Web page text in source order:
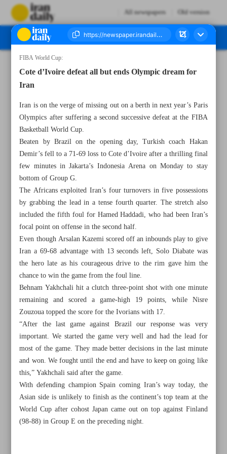
All newspapers Old version
All posts in the page
Taremi eager to seal last-gasp Milan move: Report
FIBA World Cup:
Cote d’Ivoire defeat all but ends Olympic dream for
Iran
Iran is on the verge of missing out on a berth in next year’s Paris
Olympics after suffering a second successive defeat at the FIBA
Basketball World Cup.
Beaten by Brazil on the opening day, Turkish coach Hakan
Demir’s fell to a 71-69 loss to Cote d’Ivoire after a thrilling final
few minutes in Jakarta’s Indonesia Arena on Monday to stay
bottom of Group G.
The Africans exploited Iran’s four turnovers in five possessions
by grabbing the lead in a tense fourth quarter. The stretch also
included the fifth foul for Hamed Haddadi, who had been Iran’s
focal point on offense in the second half.
Even though Arsalan Kazemi scored off an inbounds play to give
Iran a 69-68 advantage with 13 seconds left, Solo Diabate was
the hero late as his courageous drive to the rim gave him the
chance to win the game from the foul line.
Behnam Yakhchali hit a clutch three-point shot with one minute
remaining and scored a game-high 19 points, while Nisre
Zouzoua topped the score for the Ivorians with 17.
“After the last game against Brazil our response was very
important. We started the game very well and had the lead for
most of the game. They made better decisions in the last minute
and won. We fought until the end and have to keep on going like
this,” Yakhchali said after the game.
With defending champion Spain coming Iran’s way today, the
Asian side is unlikely to finish as the continent’s top team at the
World Cup after cohost Japan came out on top against Finland
(98-88) in Group E on the preceding night.